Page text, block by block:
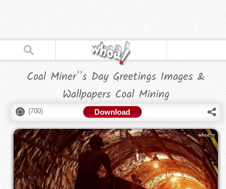
Coal Miner''s Day Greetings Images &
Wallpapers Coal Mining
(700) Download